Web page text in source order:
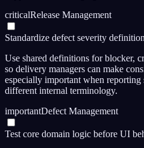
criticalRelease Management
Standardize defect severity
Use shared definitions for blocker,
so delivery managers can make
especially important when
different internal terminology.
importantDefect Management
Test core domain logic before UI